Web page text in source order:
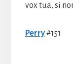
vox tua, si
Perry#151